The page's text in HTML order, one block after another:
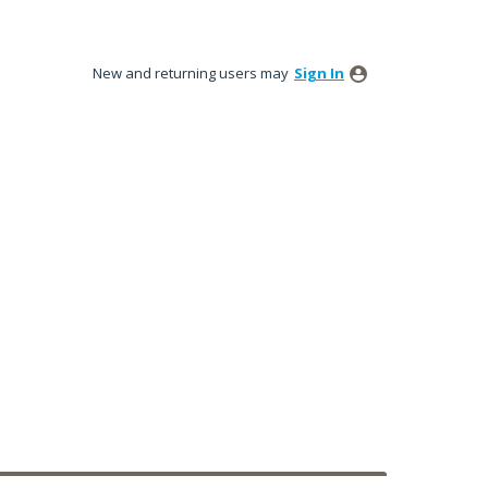
New and returning users may Sign In